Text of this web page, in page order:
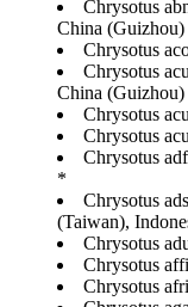
Chrysotus
China
Chrysotus
Chrysotus
China
Chrysotus
Chrysotus
Chrysotus
*
Chrysotus
(Taiwan),
Chrysotus
Chrysotus
Chrysotus